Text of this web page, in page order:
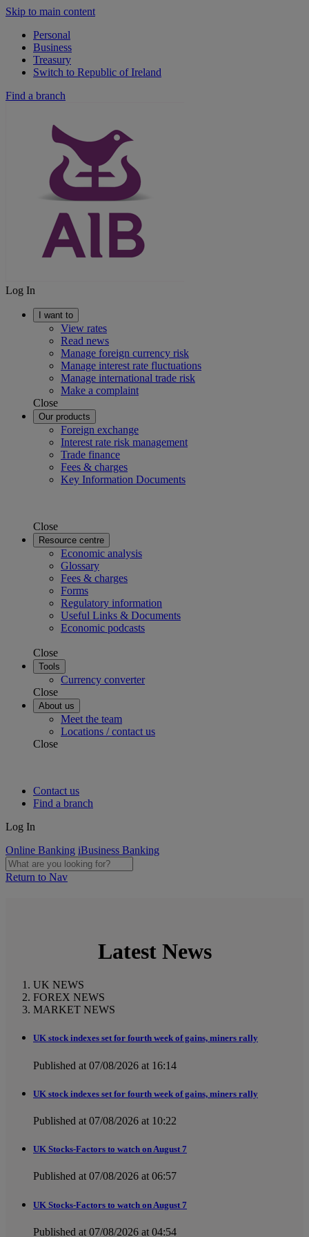
Skip to main content
Personal
Business
Treasury
Switch to Republic of Ireland
Find a branch
Log In
I want to
View rates
Read news
Manage foreign currency risk
Manage interest rate fluctuations
Manage international trade risk
Make a complaint
Close
Our products
Foreign exchange
Interest rate risk management
Trade finance
Fees & charges
Key Information Documents
Close
Resource centre
Economic analysis
Glossary
Fees & charges
Forms
Regulatory information
Useful Links & Documents
Economic podcasts
Close
Tools
Currency converter
Close
About us
Meet the team
Locations / contact us
Close
Contact us
Find a branch
Log In
Online Banking iBusiness Banking
Return to Nav
Latest News
UK NEWS
FOREX NEWS
MARKET NEWS
UK stock indexes set for fourth week of gains, miners rally
Published at 07/08/2026 at 16:14
UK stock indexes set for fourth week of gains, miners rally
Published at 07/08/2026 at 10:22
UK Stocks-Factors to watch on August 7
Published at 07/08/2026 at 06:57
UK Stocks-Factors to watch on August 7
Published at 07/08/2026 at 04:54